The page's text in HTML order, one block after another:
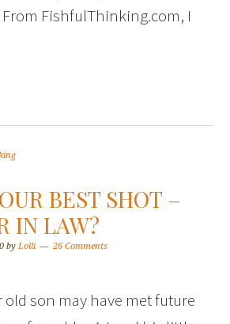
FishfulThinking.com, I
BEST SHOT –
IN LAW?
byLolli 26 Comments
old son may have met future